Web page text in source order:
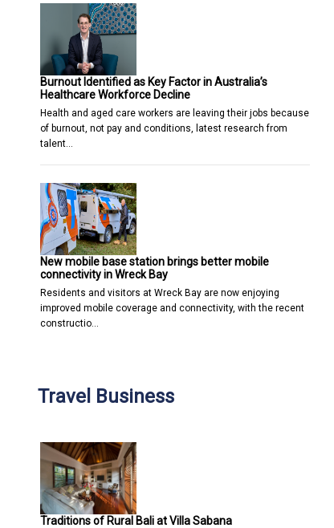
Burnout Identified as Key Factor in Australia’s
Healthcare Workforce Decline
Health and aged care workers are leaving their jobs because
of burnout, not pay and conditions, latest research from
talent…
New mobile base station brings better mobile
connectivity in Wreck Bay
Residents and visitors at Wreck Bay are now enjoying
improved mobile coverage and connectivity, with the recent
constructio…
Travel Business
Traditions of Rural Bali at Villa Sabana